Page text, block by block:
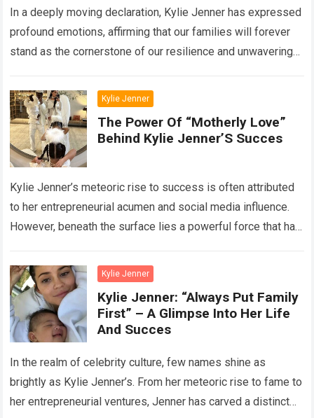
In a deeply moving declaration, Kylie Jenner has expressed
profound emotions, affirming that our families will forever
stand as the cornerstone of our resilience and unwavering
Kylie Jenner
The Power Of “Motherly Love”
Behind Kylie Jenner’S Succes
Kylie Jenner’s meteoric rise to success is often attributed
to her entrepreneurial acumen and social media influence.
However, beneath the surface lies a powerful force that has
Kylie Jenner
Kylie Jenner: “Always Put Family
First” – A Glimpse Into Her Life
And Succes
In the realm of celebrity culture, few names shine as
brightly as Kylie Jenner’s. From her meteoric rise to fame to
her entrepreneurial ventures, Jenner has carved a distinct